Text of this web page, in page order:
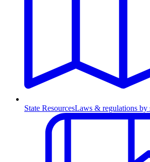
State ResourcesLaws & regulations by